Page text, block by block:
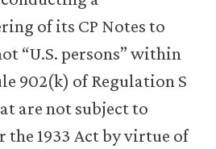
of its CP Notes to
“U.S. persons” within
902(k) of Regulation S
are not subject to
1933 Act by virtue of